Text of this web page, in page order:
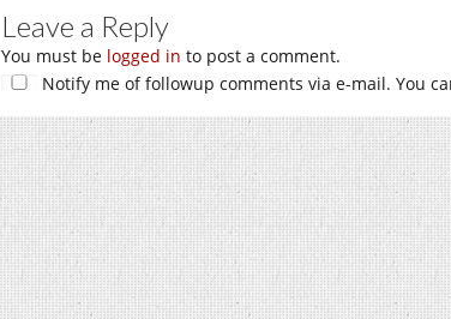
Leave a Reply
You must be logged in to post a comment.
Notify me of followup comments via e-mail. You